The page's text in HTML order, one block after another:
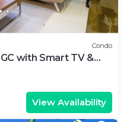
Condo
with Smart TV &
and Aura
View Availability